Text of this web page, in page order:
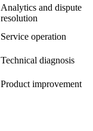
Analytics and dispute
resolution
Service operation
Technical diagnosis
Product improvement